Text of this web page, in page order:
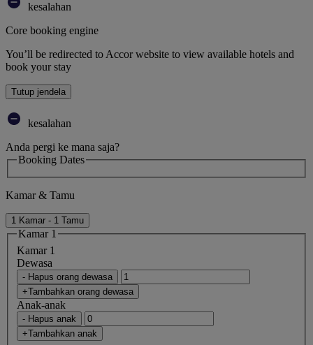
kesalahan
Core booking engine
You’ll be redirected to Accor website to view available hotels and
book your stay
Tutup jendela
kesalahan
Anda pergi ke mana saja?
Booking Dates
Kamar & Tamu
1 Kamar - 1 Tamu
Kamar 1
Kamar 1
Dewasa
- Hapus orang dewasa
+Tambahkan orang dewasa
Anak-anak
- Hapus anak
+Tambahkan anak